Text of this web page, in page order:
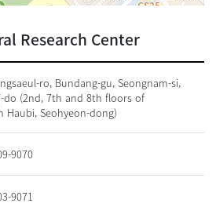
Research Center
ro, Bundang-gu, Seongnam-si,
do (2nd, 7th and 8th floors of
Haubi, Seohyeon-dong)
9070
9071